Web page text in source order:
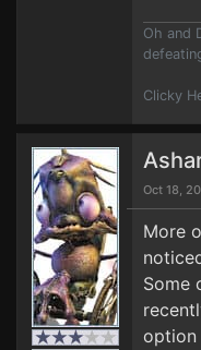
Oh and
Clicky
Oct 18,
More
Some
option